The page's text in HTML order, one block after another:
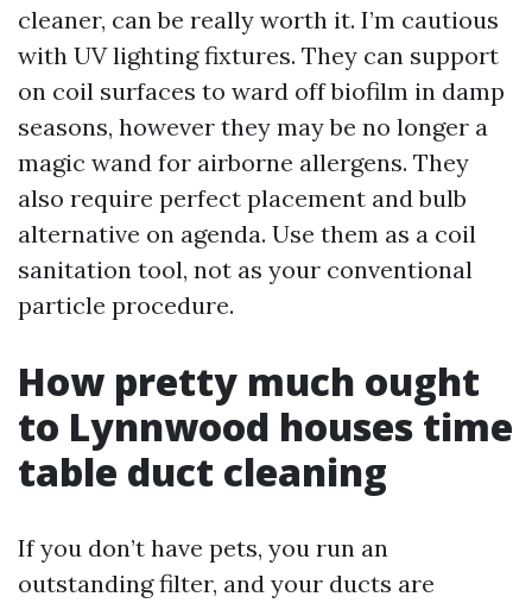
cleaner, can be really worth it. I’m cautious
with UV lighting fixtures. They can support
on coil surfaces to ward off biofilm in damp
seasons, however they may be no longer a
magic wand for airborne allergens. They
also require perfect placement and bulb
alternative on agenda. Use them as a coil
sanitation tool, not as your conventional
particle procedure.
How pretty much ought
to Lynnwood houses time
table duct cleaning
If you don’t have pets, you run an
outstanding filter, and your ducts are